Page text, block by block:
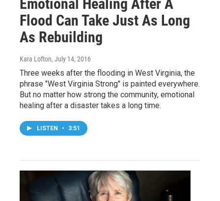
Emotional Healing After A
Flood Can Take Just As Long
As Rebuilding
Kara Lofton, July 14, 2016
Three weeks after the flooding in West Virginia, the
phrase "West Virginia Strong" is painted everywhere.
But no matter how strong the community, emotional
healing after a disaster takes a long time.
LISTEN • 3:51